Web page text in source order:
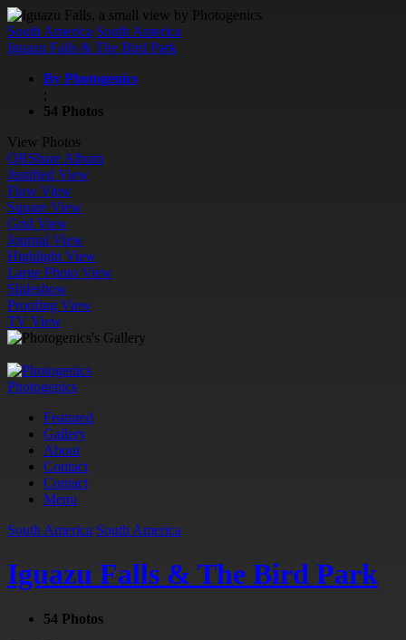
South America South America
Iguazu Falls & The Bird Park
By Photogenics
;
54 Photos
View Photos
QRShare Album
Justified View
Flow View
Square View
Grid View
Journal View
Highlight View
Large Photo View
Slideshow
Proofing View
TV View
Photogenics
Featured
Gallery
About
Contact
Contact
Menu
South America South America
Iguazu Falls & The Bird Park
54 Photos